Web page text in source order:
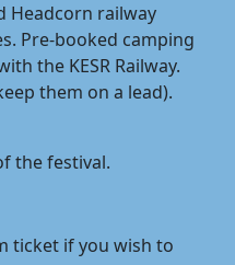
Headcorn railway
Pre-booked camping
the KESR Railway.
them on a lead).
the festival.
ticket if you wish to